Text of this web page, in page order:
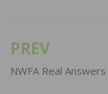
Post
navigation
PREV
NWFA Real